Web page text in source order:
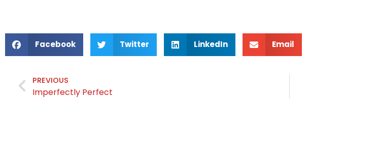
Facebook Twitter LinkedIn Email
PREVIOUS
Imperfectly Perfect